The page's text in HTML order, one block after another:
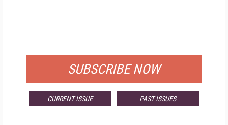
SUBSCRIBE NOW
CURRENT ISSUE PAST ISSUES